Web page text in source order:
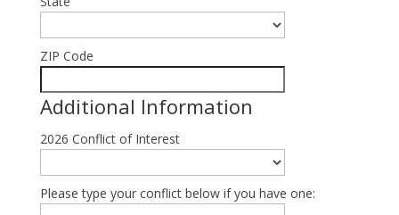
ZIP Code
Additional Information
2026 Conflict of Interest
Please type your conflict below if you have one: